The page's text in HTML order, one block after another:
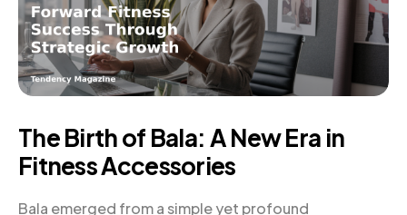
The Birth of Bala: A New Era in
Fitness Accessories
Bala emerged from a simple yet profound